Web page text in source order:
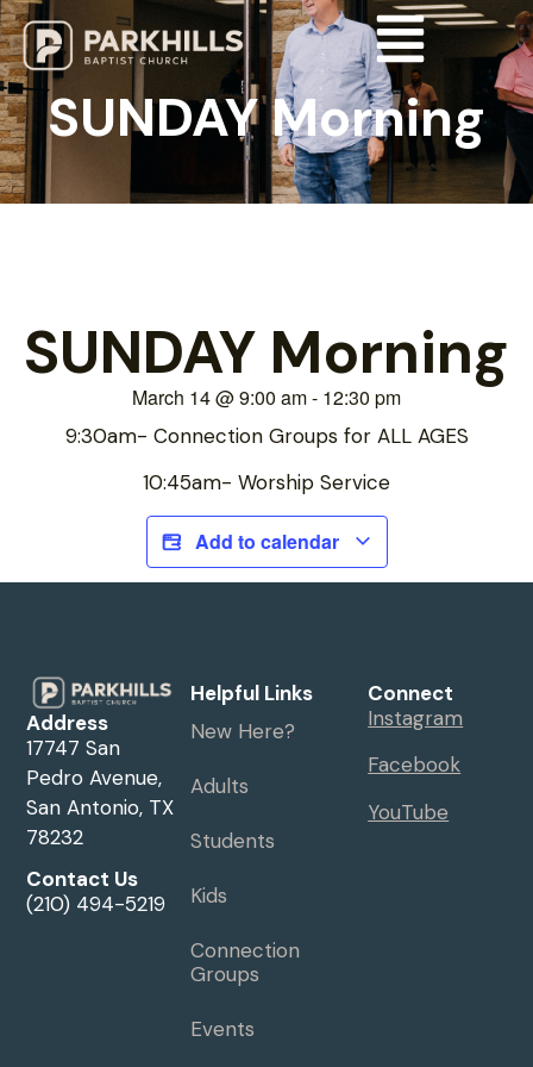
SUNDAY Morning
SUNDAY Morning
March 14@9:00 am- 12:30 pm
9:30am- Connection Groups for ALL AGES
10:45am- Worship Service
Add to calendar
Address
17747 San
Pedro Avenue,
San Antonio, TX
78232
Contact Us
(210) 494-5219
Helpful Links
New Here?
Adults
Students
Kids
Connection
Groups
Events
Connect
Instagram
Facebook
YouTube